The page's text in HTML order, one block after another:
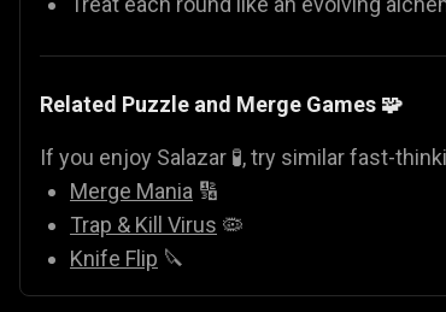
Related Puzzle and Merge Games 🧩
If you enjoy Salazar 🧪, try similar fast-
Merge Mania 🔢
Trap & Kill Virus 🦠
Knife Flip 🔪